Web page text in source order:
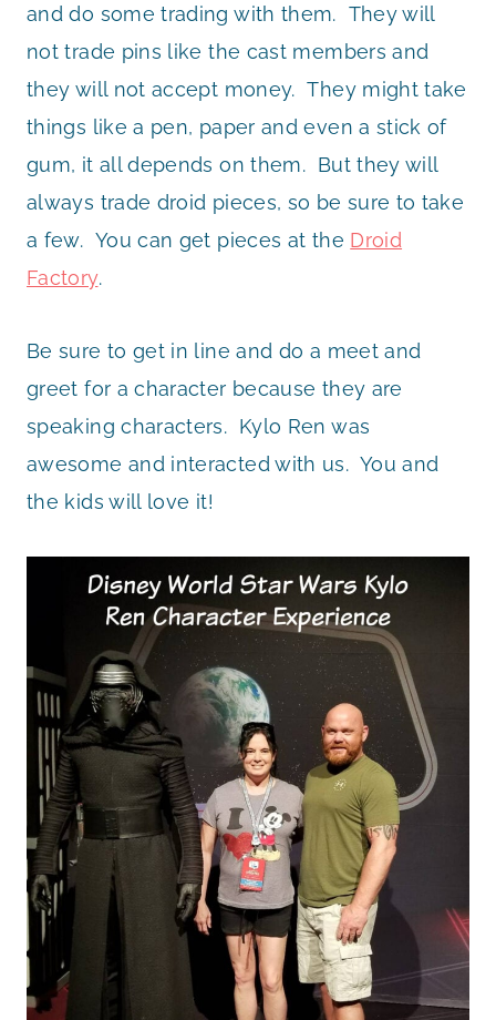
and do some trading with them. They will
not trade pins like the cast members and
they will not accept money. They might take
things like a pen, paper and even a stick of
gum, it all depends on them. But they will
always trade droid pieces, so be sure to take
a few. You can get pieces at the Droid
Factory.
Be sure to get in line and do a meet and
greet for a character because they are
speaking characters. Kylo Ren was
awesome and interacted with us. You and
the kids will love it!